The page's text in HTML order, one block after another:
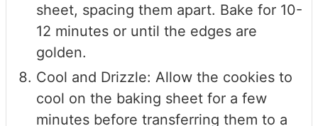
sheet, spacing them apart. Bake for 10-
12 minutes or until the edges are
golden.
Cool and Drizzle: Allow the cookies to
cool on the baking sheet for a few
minutes before transferring them to a